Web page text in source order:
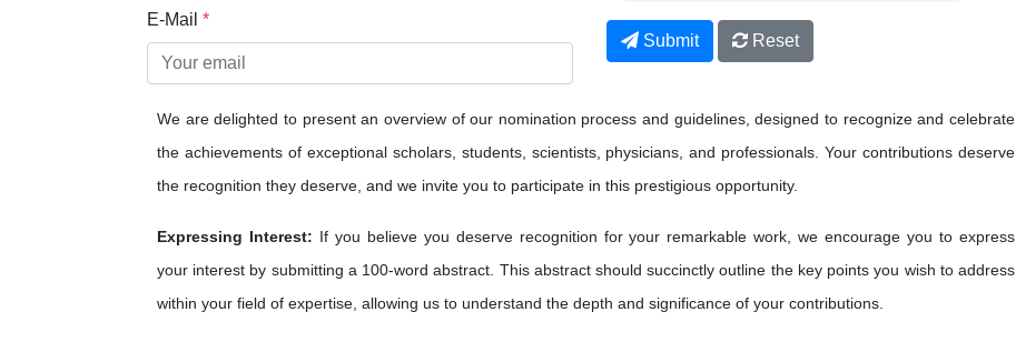
E-Mail *
Submit Reset
We are delighted to present an overview of our nomination process and guidelines, designed to recognize and celebrate
the achievements of exceptional scholars, students, scientists, physicians, and professionals. Your contributions deserve
the recognition they deserve, and we invite you to participate in this prestigious opportunity.
Expressing Interest: If you believe you deserve recognition for your remarkable work, we encourage you to express
your interest by submitting a 100-word abstract. This abstract should succinctly outline the key points you wish to address
within your field of expertise, allowing us to understand the depth and significance of your contributions.